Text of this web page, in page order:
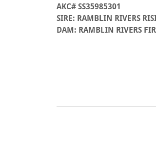
AKC# SS35985301
SIRE: RAMBLIN RIVERS
DAM: RAMBLIN RIVERS